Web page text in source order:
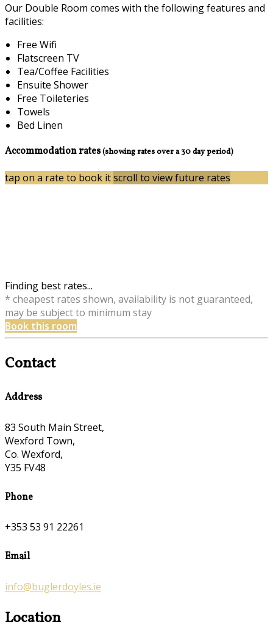
Our Double Room comes with the following features and
facilities:
Free Wifi
Flatscreen TV
Tea/Coffee Facilities
Ensuite Shower
Free Toileteries
Towels
Bed Linen
Accommodation rates(showing rates over a 30 day period)
tap on a rate to book itscroll to view future rates
Finding best rates...
* cheapest rates shown, availability is not guaranteed,
may be subject to minimum stay
Book this room
Contact
Address
83 South Main Street,
Wexford Town,
Co. Wexford,
Y35 FV48
Phone
+353 53 91 22261
Email
info@buglerdoyles.ie
Location